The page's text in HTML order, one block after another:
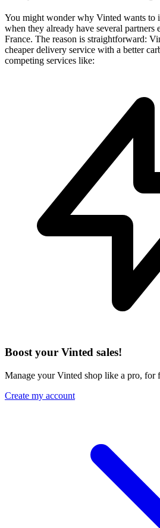
You might wonder why Vinted wants to
when they already have several partners
France. The reason is straightforward:
cheaper delivery service with a better
competing services like:
Boost your Vinted sales!
Manage your Vinted shop like a pro, for
Create my account